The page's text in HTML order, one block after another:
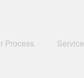
Process